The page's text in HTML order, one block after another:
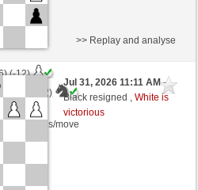
(-12)
(+12)
8 seconds/move
>> Replay and analyse
Jul 31, 2026 11:11 AM-
Black resigned ,White is
victorious